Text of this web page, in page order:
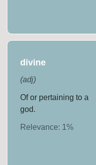
divine
(adj)
Of or pertaining to a
god.
Relevance: 1%